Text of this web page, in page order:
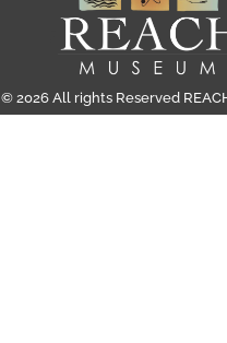
© 2026 All rights Reserved